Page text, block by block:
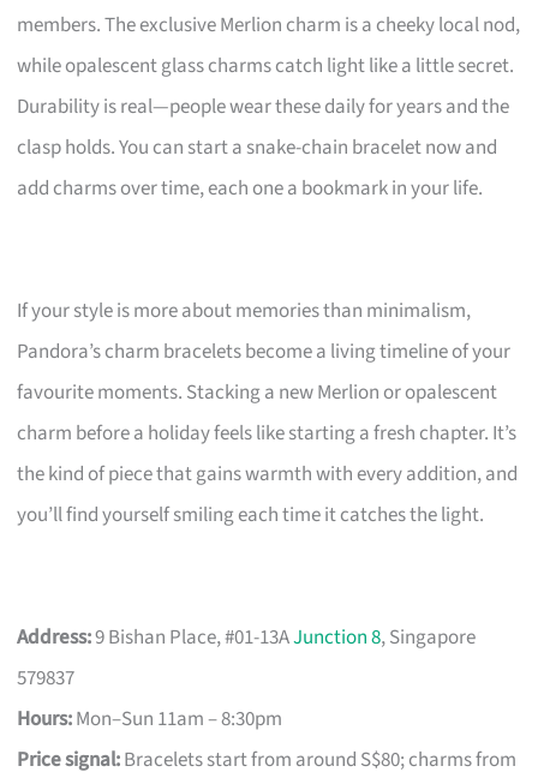
members. The exclusive Merlion charm is a cheeky local nod,
while opalescent glass charms catch light like a little secret.
Durability is real—people wear these daily for years and the
clasp holds. You can start a snake-chain bracelet now and
add charms over time, each one a bookmark in your life.
If your style is more about memories than minimalism,
Pandora’s charm bracelets become a living timeline of your
favourite moments. Stacking a new Merlion or opalescent
charm before a holiday feels like starting a fresh chapter. It’s
the kind of piece that gains warmth with every addition, and
you’ll find yourself smiling each time it catches the light.
Address:9 Bishan Place, #01-13AJunction 8, Singapore
579837
Hours:Mon–Sun 11am – 8:30pm
Price signal:Bracelets start from around S$80; charms from